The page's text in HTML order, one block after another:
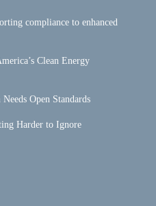
compliance to enhanced
Clean Energy
Open Standards
Harder to Ignore